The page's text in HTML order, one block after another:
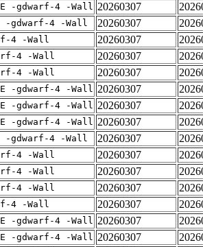
-gdwarf-4 -Wall 20260307
-gdwarf-4 -Wall 20260307
4 -Wall 20260307
4 -Wall 20260307
4 -Wall 20260307
-gdwarf-4 -Wall 20260307
-gdwarf-4 -Wall 20260307
-gdwarf-4 -Wall 20260307
-gdwarf-4 -Wall 20260307
4 -Wall 20260307
4 -Wall 20260307
4 -Wall 20260307
4 -Wall 20260307
-gdwarf-4 -Wall 20260307
-gdwarf-4 -Wall 20260307